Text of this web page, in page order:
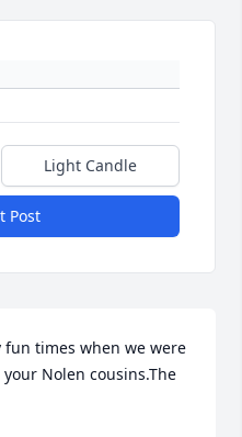
Light Candle
Post
times when we were
Nolen cousins.The